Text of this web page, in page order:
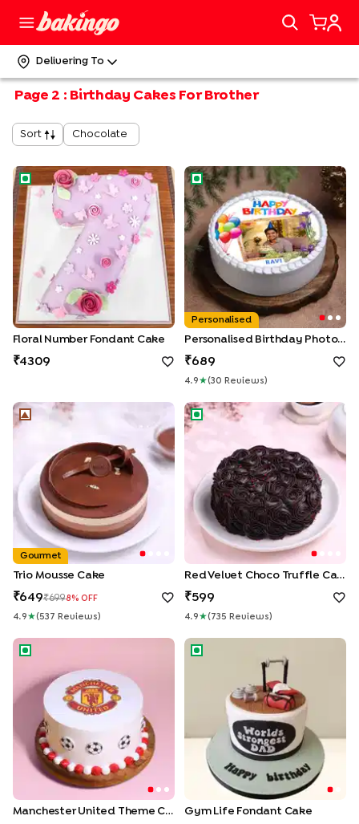
Delivering To
Page 2 : Birthday Cakes For Brother
Sort Chocolate
Floral Number Fondant Cake
Floral Number Fondant Cake
4309
Personalised Birthday Photo
Personalised
Personalised Birthday Photo Cake
689
4.9 ★(30 Review S )
Trio Mousse Cake
Gourmet
Trio Mousse Cake
649 6998% OFF
4.9 ★( 537 Review S )
Red Velvet Choco Truffle
Red Velvet Choco Truffle Cake
599
4.9 ★( 735 Review S )
Manchester United Theme Cake
Manchester United Theme Cake
Gym Life Fondant Cake
Gym Life Fondant Cake